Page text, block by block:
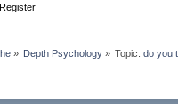
Register
» Depth Psychology» Topic:do you